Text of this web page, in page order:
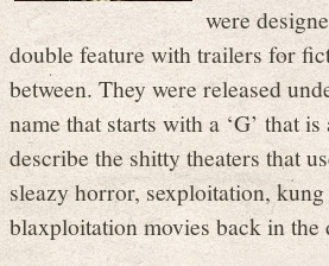
were
double feature with trailers for
between. They were released
name that starts with a ‘G’ that
describe the shitty theaters that
sleazy horror, sexploitation,
blaxploitation movies back in the